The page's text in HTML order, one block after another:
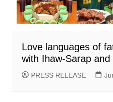
Love languages of
with Ihaw-Sarap and
PRESS RELEASE